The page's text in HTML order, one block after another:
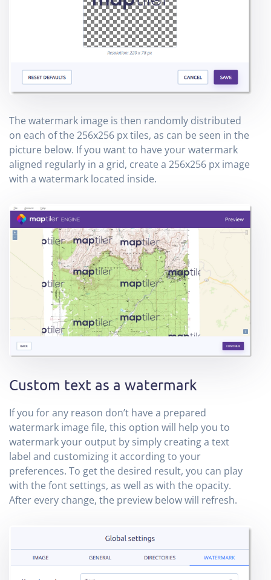
The watermark image is then randomly distributed
on each of the 256x256 px tiles, as can be seen in the
picture below. If you want to have your watermark
aligned regularly in a grid, create a 256x256 px image
with a watermark located inside.
Custom text as a watermark
If you for any reason don’t have a prepared
watermark image file, this option will help you to
watermark your output by simply creating a text
label and customizing it according to your
preferences. To get the desired result, you can play
with the font settings, as well as with the opacity.
After every change, the preview below will refresh.